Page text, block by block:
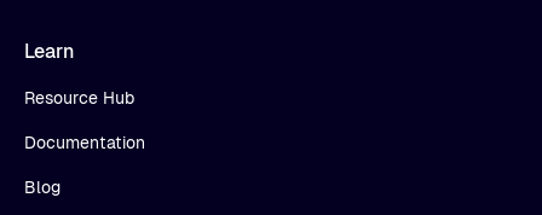
Learn
Resource Hub
Documentation
Blog